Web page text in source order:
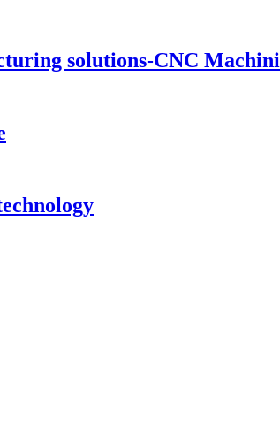
solutions-CNC